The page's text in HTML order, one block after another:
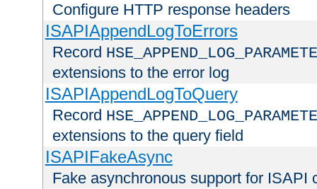
Configure HTTP response headers
ISAPIAppendLogToErrors
Record
extensions to the error log
ISAPIAppendLogToQuery
Record
extensions to the query field
ISAPIFakeAsync
Fake asynchronous support for ISAPI